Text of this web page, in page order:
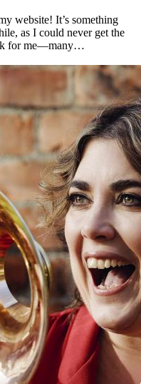
website! It’s something
as I could never get the
for me—many…